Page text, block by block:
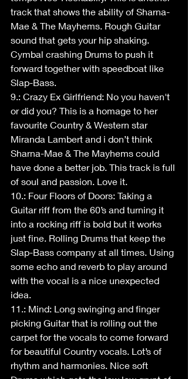
track that shows the ability of Sharna-
Mae & The Mayhems. Rough Guitar
sound that gets your hip shaking.
Cymbal crashing Drums to push it
forward together with speedboat like
Slap-Bass.
9.: Crazy Ex Girlfriend: No you haven't
or did you? This is a homage to her
favourite Country & Western star
Miranda Lambert and i don’t think
Sharna-Mae & The Mayhems could
have done a better job. This track is full
of soul and passion. Love it.
10.: Four Floors of Doors: Taking a
Guitar riff from the 60’s and turning it
into a rocking riff is bold but it works
just fine. Rolling Drums that keep the
Slap-Bass company at all times. Using
some echo and reverb to play around
with the vocal is a nice unexpected
idea.
11.: Mind: Long swinging and finger
picking Guitar that is rolling out the
carpet for the vocals to come forward
for beautiful Country vocals. Lot’s of
rhythm and harmonies. Nice soft